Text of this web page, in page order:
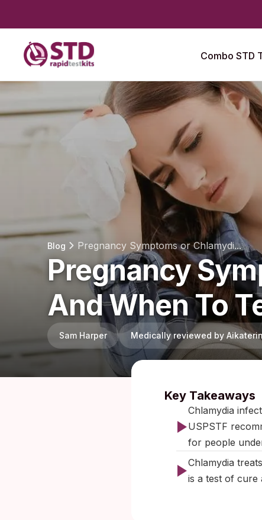
Combo STD
Blog Pregnancy Symptoms or Chlamydi...
Pregnancy
And When To
Sam Harper Medically reviewed by
Key Takeaways
Chlamydia
USPSTF
for people
Chlamydia
is a test of cure